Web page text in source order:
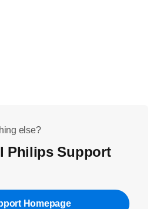
else?
Philips Support
Homepage